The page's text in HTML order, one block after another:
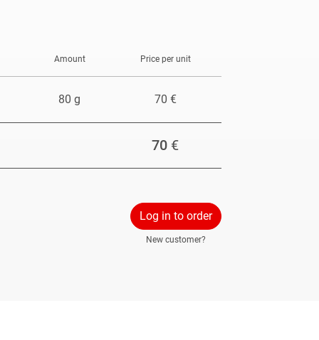
Amount Price per unit
80 g 70 €
70 €
Log in to order
New customer?